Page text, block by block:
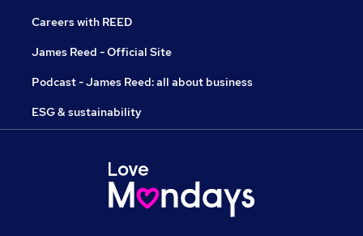
Careers with REED
James Reed - Official Site
Podcast - James Reed: all about business
ESG & sustainability